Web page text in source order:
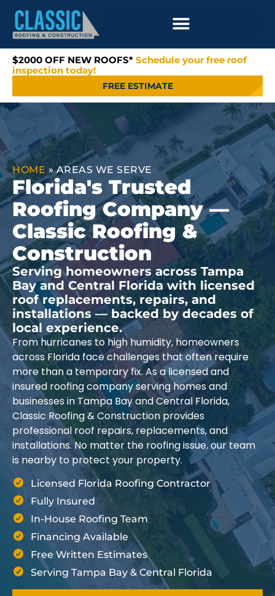
$2000 OFF NEW ROOFS* Schedule your free roof
inspection today!
FREE ESTIMATE
HOME »AREAS WE SERVE
Florida's Trusted
Roofing Company —
Classic Roofing &
Construction
Serving homeowners across Tampa
Bay and Central Florida with licensed
roof replacements, repairs, and
installations — backed by decades of
local experience.
From hurricanes to high humidity, homeowners
across Florida face challenges that often require
more than a temporary fix. As a licensed and
insured roofing company serving homes and
businesses in Tampa Bay and Central Florida,
Classic Roofing & Construction provides
professional roof repairs, replacements, and
installations. No matter the roofing issue, our team
is nearby to protect your property.
Licensed Florida Roofing Contractor
Fully Insured
In-House Roofing Team
Financing Available
Free Written Estimates
Serving Tampa Bay & Central Florida